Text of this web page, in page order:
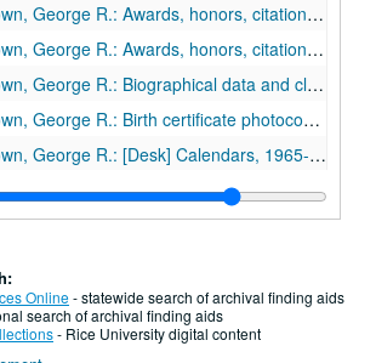
George R.: Awards, honors, citations (1/2), 1950s-1970s
George R.: Awards, honors, citations (2/2), 1950s-1970s
George R.: Biographical data and clippings
George R.: Birth certificate photocopy, 1898
George R.: [Desk] Calendars, 1965-69
George R.: [Desk] Calendars, 1970-73
George R.: [Desk] Calendars, 1974-81
George R.: [Secretary Doris Johnson's desk] Calendars, 1970-75
George R.: [Secretary Doris Johnson's desk] Calendars, 1976-81
Online- statewide search of archival finding aids
search of archival finding aids
- Rice University digital content